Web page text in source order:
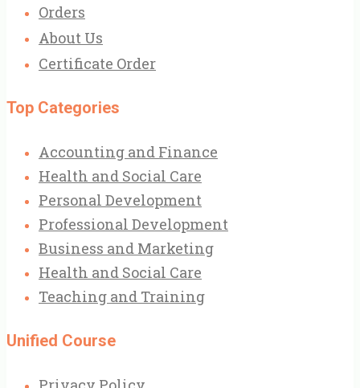
Orders
About Us
Certificate Order
Top Categories
Accounting and Finance
Health and Social Care
Personal Development
Professional Development
Business and Marketing
Health and Social Care
Teaching and Training
Unified Course